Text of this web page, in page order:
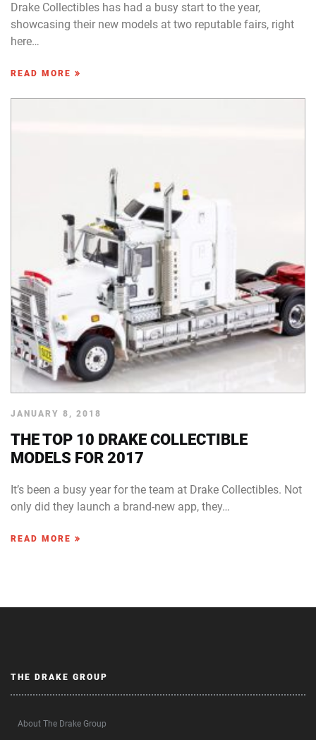
Drake Collectibles has had a busy start to the year,
showcasing their new models at two reputable fairs, right
here…
READ MORE
JANUARY 8, 2018
THE TOP 10 DRAKE COLLECTIBLE
MODELS FOR 2017
It’s been a busy year for the team at Drake Collectibles. Not
only did they launch a brand-new app, they…
READ MORE
THE DRAKE GROUP
About The Drake Group